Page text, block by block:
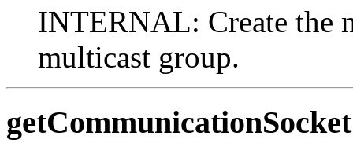
INTERNAL: Create the
multicast group.
getCommunicationSocket